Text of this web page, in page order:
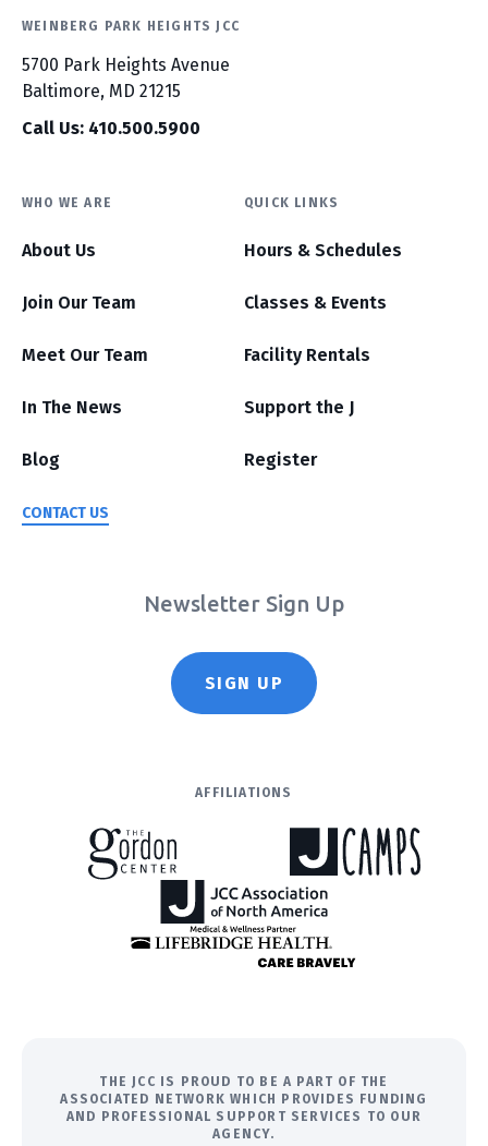
WEINBERG PARK HEIGHTS JCC
5700 Park Heights Avenue
Baltimore, MD 21215
Call Us: 410.500.5900
WHO WE ARE
About Us
Join Our Team
Meet Our Team
In The News
Blog
CONTACT US
QUICK LINKS
Hours & Schedules
Classes & Events
Facility Rentals
Support the J
Register
Newsletter Sign Up
SIGN UP
AFFILIATIONS
THE JCC IS PROUD TO BE A PART OF THE
ASSOCIATED NETWORK WHICH PROVIDES FUNDING
AND PROFESSIONAL SUPPORT SERVICES TO OUR
AGENCY.